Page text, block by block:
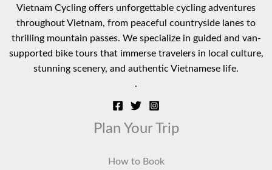
Vietnam Cycling offers unforgettable cycling adventures
throughout Vietnam, from peaceful countryside lanes to
thrilling mountain passes. We specialize in guided and van-
supported bike tours that immerse travelers in local culture,
stunning scenery, and authentic Vietnamese life.
.
Plan Your Trip
How to Book